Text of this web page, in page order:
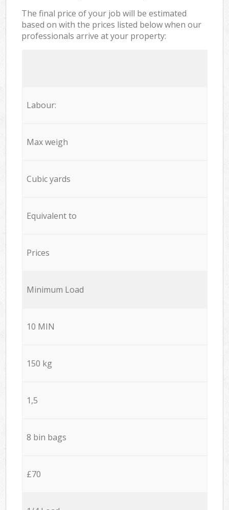
The final price of your job will be estimated
based on with the prices listed below when our
professionals arrive at your property:
Labour:
Max weigh
Cubic yards
Equivalent to
Prices
Minimum Load
10 MIN
150 kg
1,5
8 bin bags
£70